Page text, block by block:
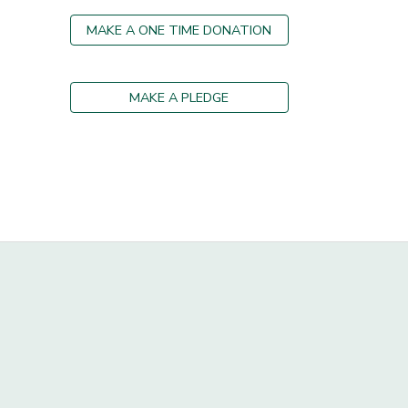
MAKE A ONE TIME DONATION
MAKE A PLEDGE